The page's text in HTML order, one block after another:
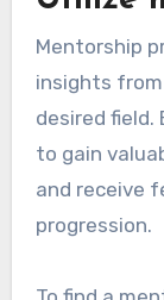
Mentorship
insights
desired field.
to gain
and receive
progression.